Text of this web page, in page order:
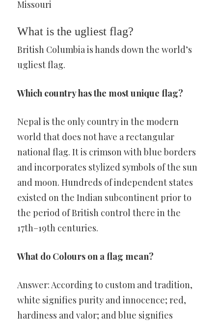
Missouri
What is the ugliest flag?
British Columbia is hands down the world’s
ugliest flag.
Which country has the most unique flag?
Nepal is the only country in the modern
world that does not have a rectangular
national flag. It is crimson with blue borders
and incorporates stylized symbols of the sun
and moon. Hundreds of independent states
existed on the Indian subcontinent prior to
the period of British control there in the
17th–19th centuries.
What do Colours on a flag mean?
Answer: According to custom and tradition,
white signifies purity and innocence; red,
hardiness and valor; and blue signifies